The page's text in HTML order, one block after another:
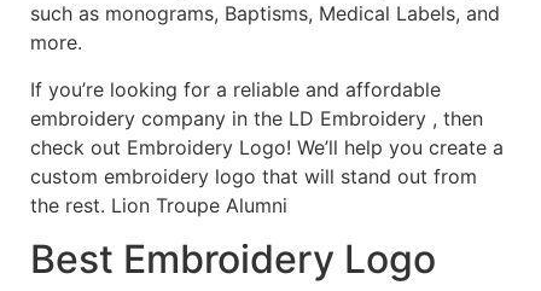
such as monograms, Baptisms, Medical Labels, and
more.
If you’re looking for a reliable and affordable
embroidery company in the LD Embroidery , then
check out Embroidery Logo! We’ll help you create a
custom embroidery logo that will stand out from
the rest. Lion Troupe Alumni
Best Embroidery Logo